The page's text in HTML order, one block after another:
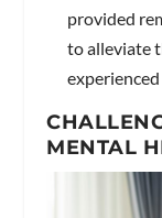
provided
to alleviate
MENTAL